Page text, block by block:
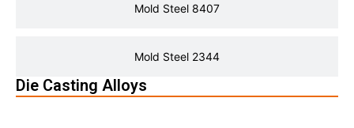
Mold Steel 8407
Mold Steel 2344
Die Casting Alloys